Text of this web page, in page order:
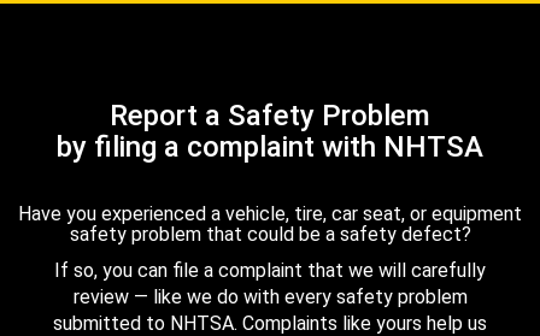
Report a Safety Problem
by filing a complaint with NHTSA
Have you experienced a vehicle, tire, car seat, or equipment
safety problem that could be a safety defect?
If so, you can file a complaint that we will carefully
review — like we do with every safety problem
submitted to NHTSA. Complaints like yours help us